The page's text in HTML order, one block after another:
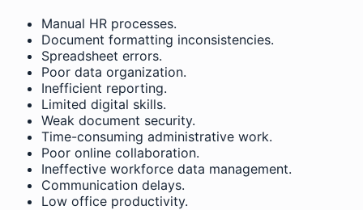
Manual HR processes.
Document formatting inconsistencies.
Spreadsheet errors.
Poor data organization.
Inefficient reporting.
Limited digital skills.
Weak document security.
Time-consuming administrative work.
Poor online collaboration.
Ineffective workforce data management.
Communication delays.
Low office productivity.